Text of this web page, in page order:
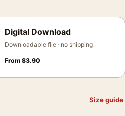
Digital Download
Downloadable file · no shipping
From$3.90
Size guide